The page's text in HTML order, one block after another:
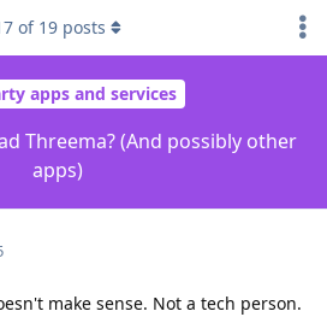
apps and services
Threema? (And possibly other
apps)
of 19 posts
make sense. Not a tech person.